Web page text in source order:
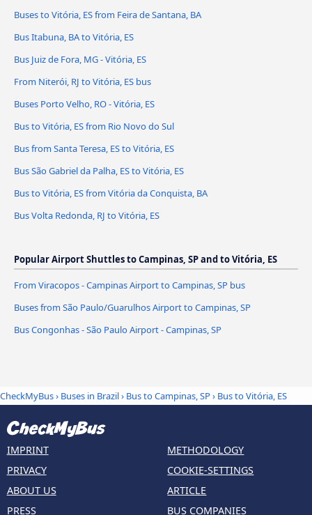
Buses to Vitória, ES from Feira de Santana, BA
Bus Itabuna, BA to Vitória, ES
Bus Juiz de Fora, MG - Vitória, ES
From Niterói, RJ to Vitória, ES bus
Buses Porto Velho, RO - Vitória, ES
Bus to Vitória, ES from Rio Novo do Sul
Bus from Santa Teresa, ES to Vitória, ES
Bus São Gabriel da Palha, ES to Vitória, ES
Bus to Vitória, ES from Vitória da Conquista, BA
Bus Volta Redonda, RJ to Vitória, ES
Popular Airport Shuttles to Campinas, SP and to Vitória, ES
From Viracopos - Campinas Airport to Campinas, SP bus
Buses from São Paulo/Guarulhos Airport to Campinas, SP
Bus Congonhas - São Paulo Airport - Campinas, SP
CheckMyBus› Buses in Brazil› Bus to Campinas, SP› Bus to Vitória, ES
IMPRINT
PRIVACY
ABOUT US
PRESS
METHODOLOGY
COOKIE-SETTINGS
ARTICLE
BUS COMPANIES